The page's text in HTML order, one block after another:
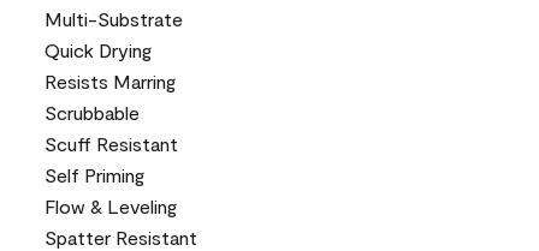
Multi-Substrate
Quick Drying
Resists Marring
Scrubbable
Scuff Resistant
Self Priming
Flow & Leveling
Spatter Resistant